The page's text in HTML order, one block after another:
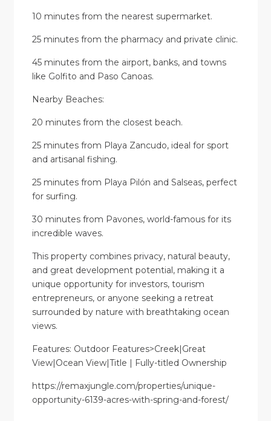
10 minutes from the nearest supermarket.
25 minutes from the pharmacy and private clinic.
45 minutes from the airport, banks, and towns
like Golfito and Paso Canoas.
Nearby Beaches:
20 minutes from the closest beach.
25 minutes from Playa Zancudo, ideal for sport
and artisanal fishing.
25 minutes from Playa Pilón and Salseas, perfect
for surfing.
30 minutes from Pavones, world-famous for its
incredible waves.
This property combines privacy, natural beauty,
and great development potential, making it a
unique opportunity for investors, tourism
entrepreneurs, or anyone seeking a retreat
surrounded by nature with breathtaking ocean
views.
Features: Outdoor Features>Creek|Great
View|Ocean View|Title | Fully-titled Ownership
https://remaxjungle.com/properties/unique-
opportunity-6139-acres-with-spring-and-forest/